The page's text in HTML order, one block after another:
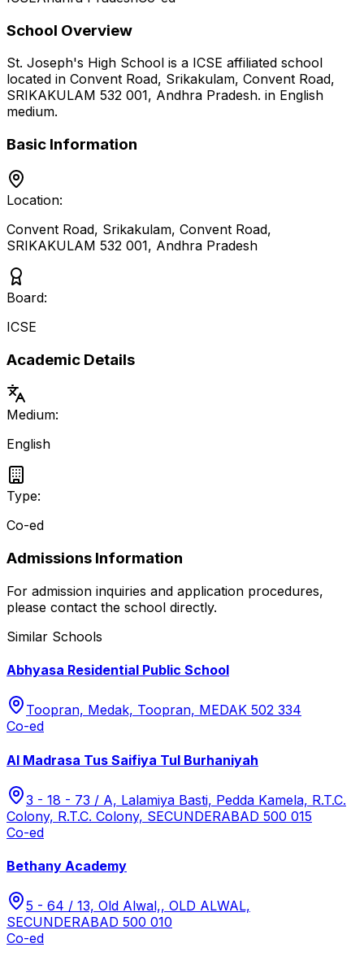
School Overview
St. Joseph's High School is a ICSE affiliated school
located in Convent Road, Srikakulam, Convent Road,
SRIKAKULAM 532 001, Andhra Pradesh. in English
medium.
Basic Information
Location:
Convent Road, Srikakulam, Convent Road,
SRIKAKULAM 532 001, Andhra Pradesh
Board:
ICSE
Academic Details
Medium:
English
Type:
Co-ed
Admissions Information
For admission inquiries and application procedures,
please contact the school directly.
Similar Schools
Abhyasa Residential Public School
Toopran, Medak, Toopran, MEDAK 502 334
Co-ed
Al Madrasa Tus Saifiya Tul Burhaniyah
3 - 18 - 73 / A, Lalamiya Basti, Pedda Kamela, R.T.C.
Colony, R.T.C. Colony, SECUNDERABAD 500 015
Co-ed
Bethany Academy
5 - 64 / 13, Old Alwal,, OLD ALWAL,
SECUNDERABAD 500 010
Co-ed